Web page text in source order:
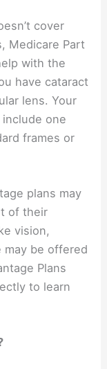
cover
Medicare Part
with the
have cataract
lens. Your
one
frames or
plans may
of their
vision,
may be offered
Plans
to learn